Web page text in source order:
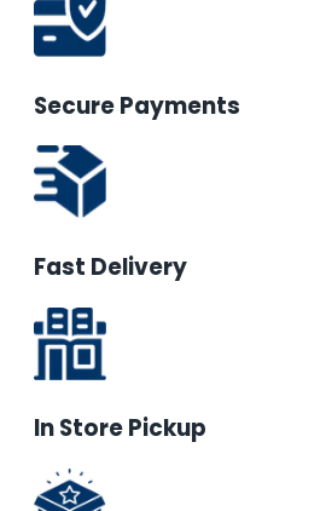
Secure Payments
Fast Delivery
In Store Pickup